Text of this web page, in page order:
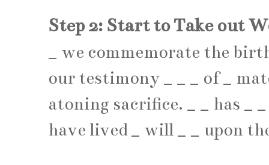
Step 2: Start to Take out
_ we commemorate the
our testimony _ _ _ of_
atoning sacrifice. _ _ has _ _
have lived _ will _ _ upon